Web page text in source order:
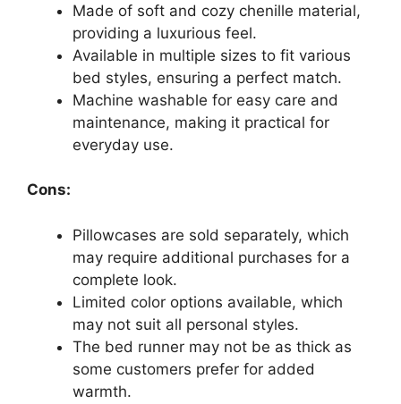
Made of soft and cozy chenille material,
providing a luxurious feel.
Available in multiple sizes to fit various
bed styles, ensuring a perfect match.
Machine washable for easy care and
maintenance, making it practical for
everyday use.
Cons:
Pillowcases are sold separately, which
may require additional purchases for a
complete look.
Limited color options available, which
may not suit all personal styles.
The bed runner may not be as thick as
some customers prefer for added
warmth.